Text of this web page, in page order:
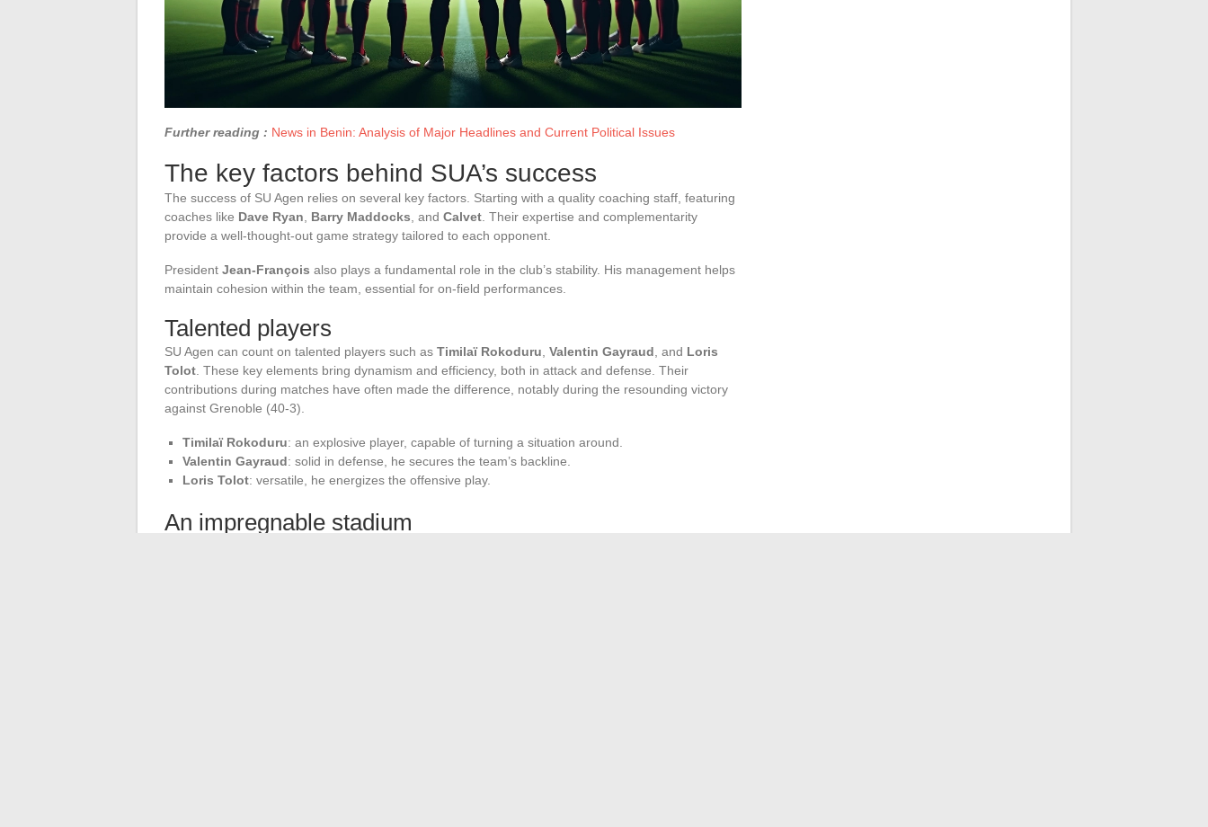
Further reading : News in Benin: Analysis of Major Headlines and Current Political Issues
The key factors behind SUA’s success
The success of SU Agen relies on several key factors. Starting with a quality coaching staff, featuring
coaches like Dave Ryan Barry Maddocks , and Calvet . Their expertise and complementarity
provide a well-thought-out game strategy tailored to each opponent.
President Jean-François also plays a fundamental role in the club’s stability. His management helps
maintain cohesion within the team, essential for on-field performances.
Talented players
SU Agen can count on talented players such as Timilaï Rokoduru Valentin Gayraud , and Loris
Tolot . These key elements bring dynamism and efficiency, both in attack and defense. Their
contributions during matches have often made the difference, notably during the resounding victory
against Grenoble (40-3).
Timilaï Rokoduru: an explosive player, capable of turning a situation around.
Valentin Gayraud: solid in defense, he secures the team’s backline.
Loris Tolot: versatile, he energizes the offensive play.
An impregnable stadium